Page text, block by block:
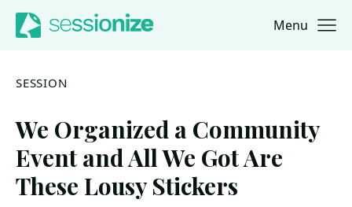
Jump to navigation
Jump to content Menu
SESSION
We Organized a Community
Event and All We Got Are
These Lousy Stickers